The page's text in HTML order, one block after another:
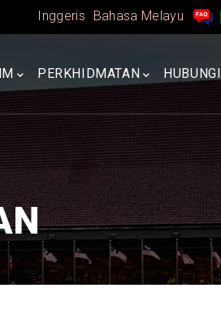
Inggeris Bahasa Melayu
PERKHIDMATAN HUBUNGI